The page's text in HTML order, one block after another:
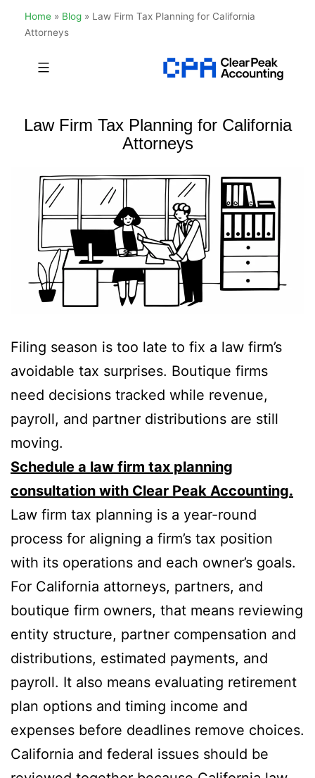
Home » Blog » Law Firm Tax Planning for California
Attorneys
Peak
Accounting
Law Firm Tax Planning for California
Attorneys
Filing season is too late to fix a law firm’s
avoidable tax surprises. Boutique firms
need decisions tracked while revenue,
payroll, and partner distributions are still
moving.
Schedule a law firm tax planning
consultation with Clear Peak Accounting.
Law firm tax planning is a year-round
process for aligning a firm’s tax position
with its operations and each owner’s goals.
For California attorneys, partners, and
boutique firm owners, that means reviewing
entity structure, partner compensation and
distributions, estimated payments, and
payroll. It also means evaluating retirement
plan options and timing income and
expenses before deadlines remove choices.
California and federal issues should be